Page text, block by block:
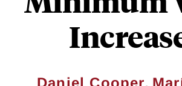
Daniel Cooper